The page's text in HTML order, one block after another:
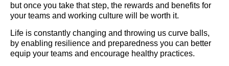
but once you take that step, the rewards and benefits for
your teams and working culture will be worth it.
Life is constantly changing and throwing us curve balls,
by enabling resilience and preparedness you can better
equip your teams and encourage healthy practices.